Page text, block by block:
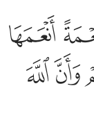
يغيروا ما بانفسهم
حَتَّىٰ يُغَيِّرُوا۟ مَا
ﱈ
ﱏﱐ